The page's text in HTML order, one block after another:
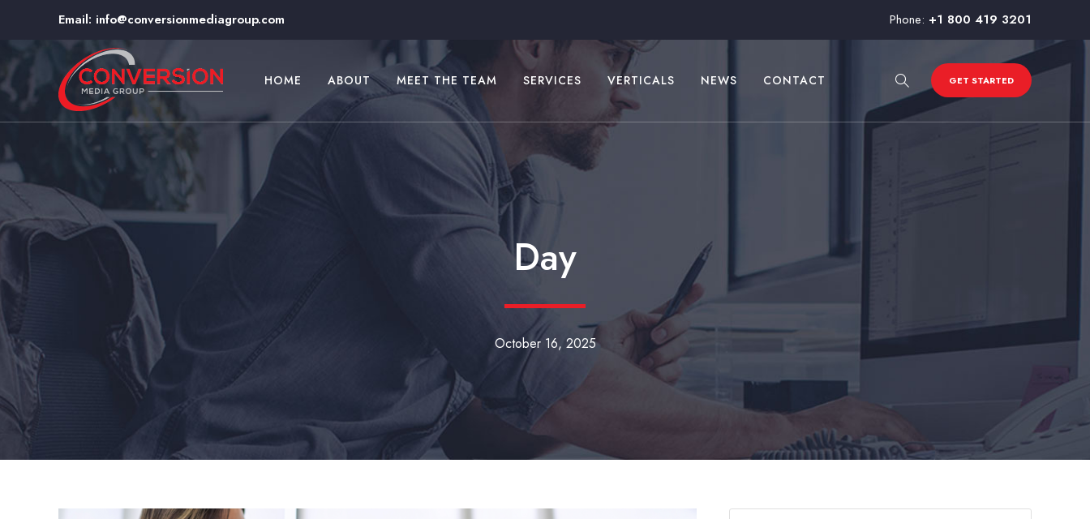
Email: info@conversionmediagroup.com Phone: +1 800 419 3201
HOME ABOUT MEET THE TEAM SERVICES VERTICALS NEWS CONTACT GET STARTED
Day
October 16, 2025